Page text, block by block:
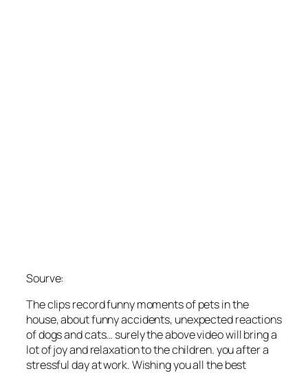
Sourve:
The clips record funny moments of pets in the
house, about funny accidents, unexpected reactions
of dogs and cats… surely the above video will bring a
lot of joy and relaxation to the children. you after a
stressful day at work. Wishing you all the best